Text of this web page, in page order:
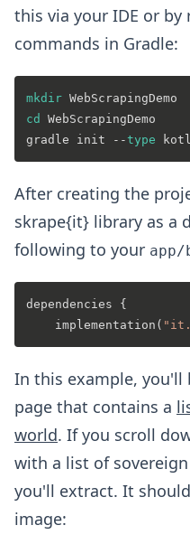
this via your IDE or
commands in Gradle:
mkdir
cd
WebScrapingDemo
gradle init --type
After creating the
skrape{it} library as a
following to your
dependencies {
    implementation(
In this example, you'll
page that contains a
world. If you scroll
with a list of
you'll extract. It
image: